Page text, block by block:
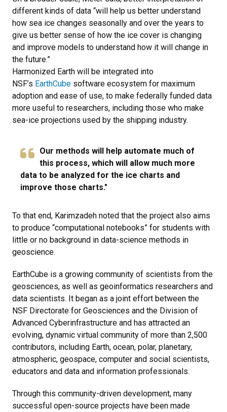
different kinds of data “will help us better understand
how sea ice changes seasonally and over the years to
give us better sense of how the ice cover is changing
and improve models to understand how it will change in
the future.”
Harmonized Earth will be integrated into
NSF’s EarthCube software ecosystem for maximum
adoption and ease of use, to make federally funded data
more useful to researchers, including those who make
sea-ice projections used by the shipping industry.
Our methods will help automate much of
this process, which will allow much more
data to be analyzed for the ice charts and
improve those charts​."
To that end, Karimzadeh noted that the project also aims
to produce “computational notebooks” for students with
little or no background in data-science methods in
geoscience.
EarthCube is a growing community of scientists from the
geosciences, as well as geoinformatics researchers and
data scientists. It began as a joint effort between the
NSF Directorate for Geosciences and the Division of
Advanced Cyberinfrastructure and has attracted an
evolving, dynamic virtual community of more than 2,500
contributors, including Earth, ocean, polar, planetary,
atmospheric, geospace, computer and social scientists,
educators and data and information professionals.
Through this community-driven development, many
successful open-source projects have been made